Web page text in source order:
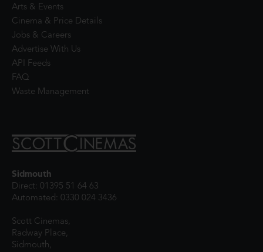
Arts & Events
Cinema & Price Details
Jobs & Careers
Advertise With Us
API Feeds
FAQ
Waste Management
Sidmouth
Direct: 01395 51 64 63
Automated: 0330 024 3436
Scott Cinemas,
Radway Place,
Sidmouth,